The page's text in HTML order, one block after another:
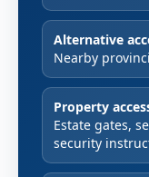
Alternative
Nearby
Property
Estate gates,
security